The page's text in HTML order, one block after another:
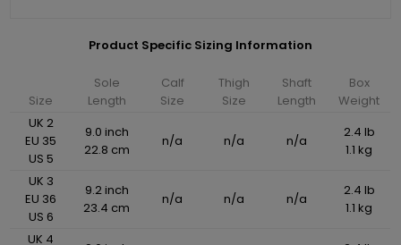
Product Specific Sizing Information
Size
Sole
Length
Calf
Size
Thigh
Size
Shaft
Length
Box
Weight
UK 2
EU 35
US 5
9.0 inch
22.8 cm
n/a n/a n/a
2.4 lb
1.1 kg
UK 3
EU 36
US 6
9.2 inch
23.4 cm
n/a n/a n/a
2.4 lb
1.1 kg
UK 4